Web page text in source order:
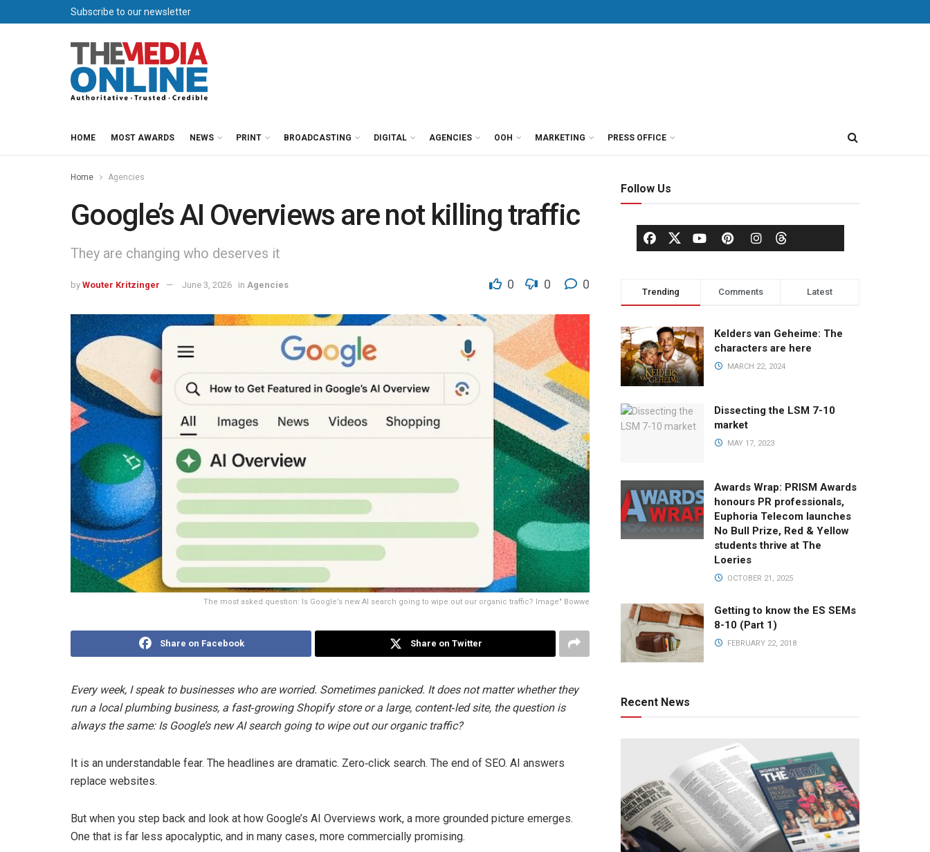
Subscribe to our newsletter
HOME MOST AWARDS NEWS PRINT BROADCASTING DIGITAL AGENCIES OOH MARKETING PRESS OFFICE
Home Agencies
Google’s AI Overviews are not killing traffic
They are changing who deserves it
by Wouter Kritzinger June 3, 2026 in Agencies 0 0 0
The most asked question: Is Google’s new AI search going to wipe out our organic traffic? Image" Bowwe
Share on Facebook Share on Twitter
Every week, I speak to businesses who are worried. Sometimes panicked. It does not matter whether they
run a local plumbing business, a fast‑growing Shopify store or a large, content‑led site, the question is
always the same: Is Google’s new AI search going to wipe out our organic traffic?
It is an understandable fear. The headlines are dramatic. Zero‑click search. The end of SEO. AI answers
replace websites.
But when you step back and look at how Google’s AI Overviews work, a more grounded picture emerges.
One that is far less apocalyptic, and in many cases, more commercially promising.
Follow Us
Trending Comments Latest
Kelders van Geheime: The
characters are here
MARCH 22, 2024
Dissecting the LSM 7-10
market
MAY 17, 2023
Awards Wrap: PRISM Awards
honours PR professionals,
Euphoria Telecom launches
No Bull Prize, Red & Yellow
students thrive at The
Loeries
OCTOBER 21, 2025
Getting to know the ES SEMs
8-10 (Part 1)
FEBRUARY 22, 2018
Recent News